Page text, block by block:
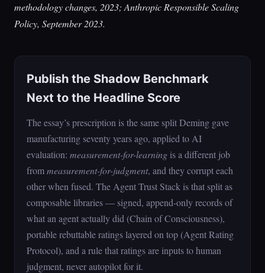
methodology changes, 2023; Anthropic Responsible Scaling
Policy, September 2023.
Publish the Shadow Benchmark
Next to the Headline Score
The essay’s prescription is the same split Deming gave
manufacturing seventy years ago, applied to AI
evaluation: measurement-for-learning is a different job
frommeasurement-for-judgment, and they corrupt each
other when fused. The Agent Trust Stack is that split as
composable libraries — signed, append-only records of
what an agent actually did (Chain of Consciousness),
portable rebuttable ratings layered on top (Agent Rating
Protocol), and a rule that ratings are inputs to human
judgment, never autopilot for it.